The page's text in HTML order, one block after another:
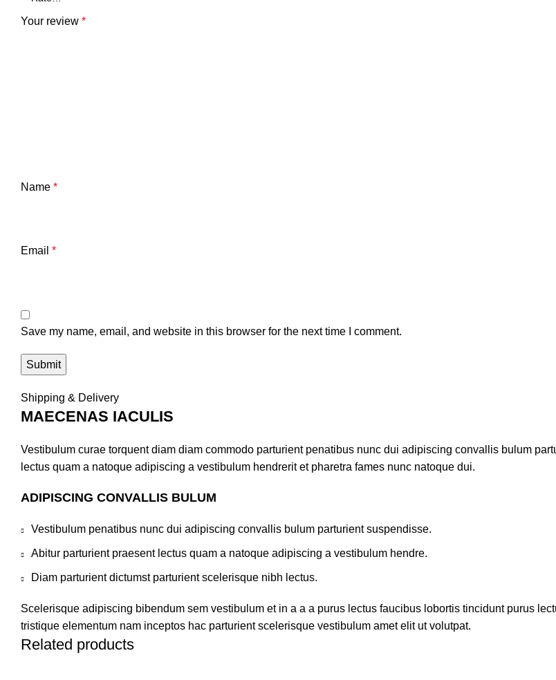
Your review *
Name *
Email *
Save my name, email, and website in this browser for the next time I comment.
Shipping & Delivery
MAECENAS IACULIS
Vestibulum curae torquent diam diam commodo parturient penatibus nunc dui adipiscing convallis bulum
lectus quam a natoque adipiscing a vestibulum hendrerit et pharetra fames nunc natoque dui.
ADIPISCING CONVALLIS BULUM
Vestibulum penatibus nunc dui adipiscing convallis bulum parturient suspendisse.
Abitur parturient praesent lectus quam a natoque adipiscing a vestibulum hendre.
Diam parturient dictumst parturient scelerisque nibh lectus.
Scelerisque adipiscing bibendum sem vestibulum et in a a a purus lectus faucibus lobortis tincidunt purus
tristique elementum nam inceptos hac parturient scelerisque vestibulum amet elit ut volutpat.
Related products